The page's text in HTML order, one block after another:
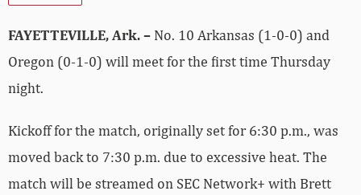
FAYETTEVILLE, Ark. – No. 10 Arkansas (1-0-0) and
Oregon (0-1-0) will meet for the first time Thursday
night.
Kickoff for the match, originally set for 6:30 p.m., was
moved back to 7:30 p.m. due to excessive heat. The
match will be streamed on SEC Network+ with Brett